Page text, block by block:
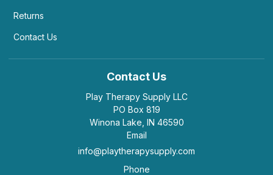
Returns
Contact Us
Contact Us
Play Therapy Supply LLC
PO Box 819
Winona Lake, IN 46590
Email
info@playtherapysupply.com
Phone